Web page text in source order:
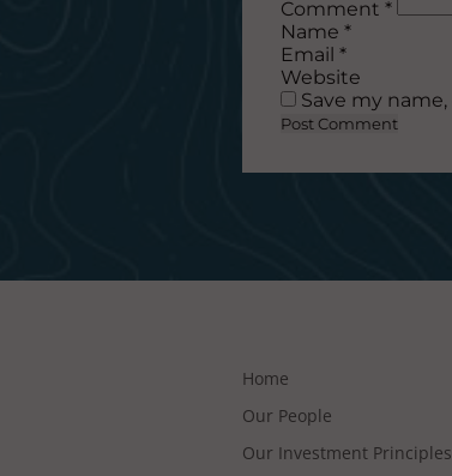
Comment *
Name *
Email *
Website
Save my
Home
Our People
Our Investment Principles